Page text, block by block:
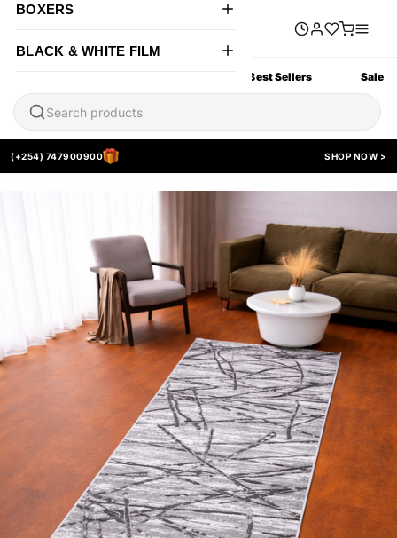
Best Sellers Sale
BOXERS
BLACK & WHITE FILM
(+254) 747900900 SHOP NOW >